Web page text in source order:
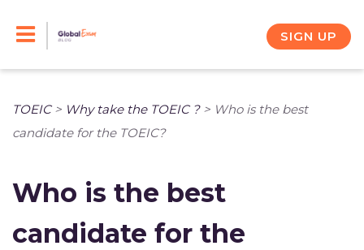
SIGN UP
TOEIC> Why take the TOEIC ?> Who is the best
candidate for the TOEIC?
Who is the best
candidate for the